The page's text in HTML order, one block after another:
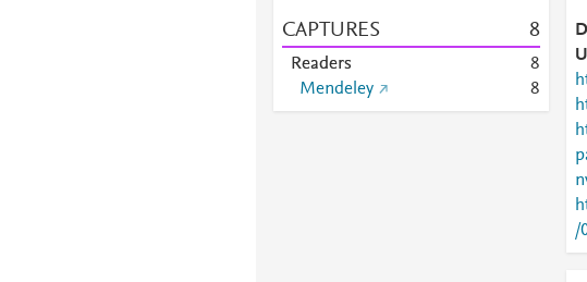
CAPTURES 8
Readers
8
Mendeley
8
/